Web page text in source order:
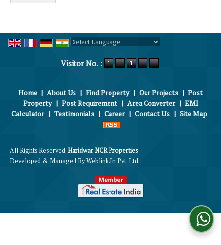
Visitor No. :
Home | About Us | Find Property | Our Projects | Post
Property | Post Requirement | Area Converter | EMI
Calculator | Testimonials | Career | Contact Us | Site Map
All Rights Reserved.Haridwar NCR Properties
Developed & Managed ByWeblink.In Pvt. Ltd.